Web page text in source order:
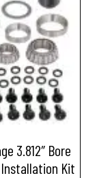
3.812″ Bore
Kit